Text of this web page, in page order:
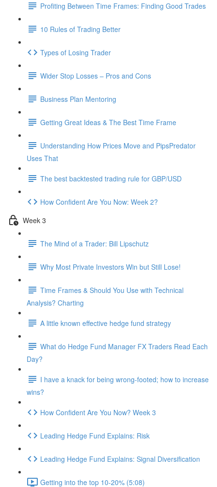
Profiting Between Time Frames: Finding Good Trades
10 Rules of Trading Better
Types of Losing Trader
Wider Stop Losses – Pros and Cons
Business Plan Mentoring
Getting Great Ideas & The Best Time Frame
Understanding How Prices Move and PipsPredator
Uses That
The best backtested trading rule for GBP/USD
How Confident Are You Now: Week 2?
Week 3
The Mind of a Trader: Bill Lipschutz
Why Most Private Investors Win but Still Lose!
Time Frames & Should You Use with Technical
Analysis? Charting
A little known effective hedge fund strategy
What do Hedge Fund Manager FX Traders Read Each
Day?
I have a knack for being wrong-footed; how to increase
wins?
How Confident Are You Now? Week 3
Leading Hedge Fund Explains: Risk
Leading Hedge Fund Explains: Signal Diversification
Getting into the top 10-20% (5:08)